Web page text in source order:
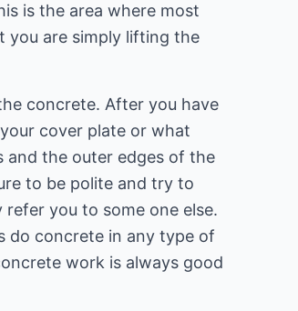
is the area where most
you are simply lifting the
concrete. After you have
cover plate or what
and the outer edges of the
to be polite and try to
you to some one else.
do concrete in any type of
work is always good